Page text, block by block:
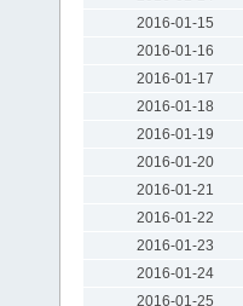
2016-01-15
2016-01-16
2016-01-17
2016-01-18
2016-01-19
2016-01-20
2016-01-21
2016-01-22
2016-01-23
2016-01-24
2016-01-25